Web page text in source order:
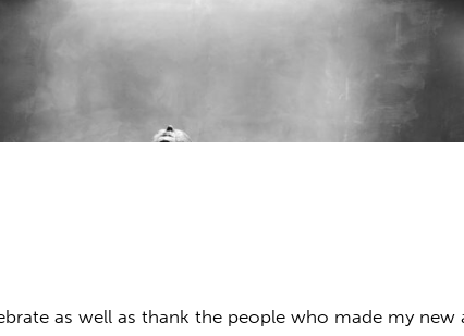
as well as thank the people who made my new